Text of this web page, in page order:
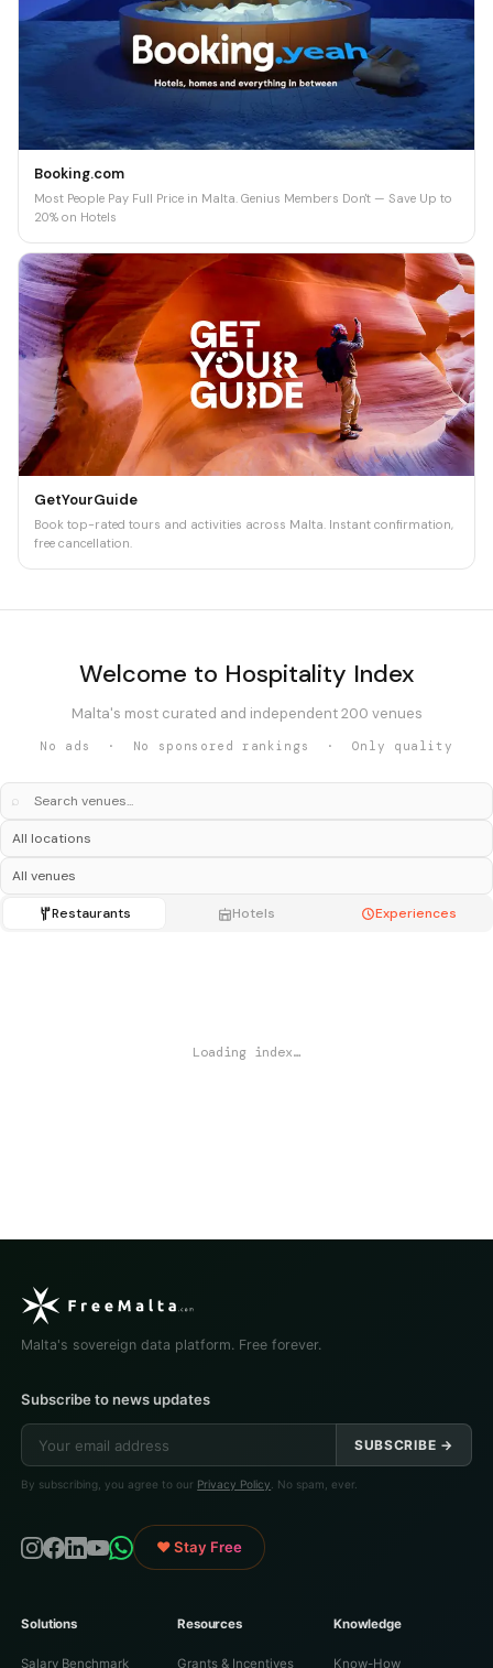
Booking.com
Most People Pay Full Price in Malta. Genius Members Don't — Save Up to
20% on Hotels
GetYourGuide
Book top-rated tours and activities across Malta. Instant confirmation,
free cancellation.
Welcome to Hospitality Index
Malta's most curated and independent 200 venues
No ads · No sponsored rankings · Only quality
⌕
Restaurants Hotels Experiences
Loading index…
Malta's sovereign data platform. Free forever.
Subscribe to news updates
SUBSCRIBE →
By subscribing, you agree to our Privacy Policy . No spam, ever.
♥ Stay Free
Solutions
Salary Benchmark
Resources
Grants & Incentives
Knowledge
Know-How